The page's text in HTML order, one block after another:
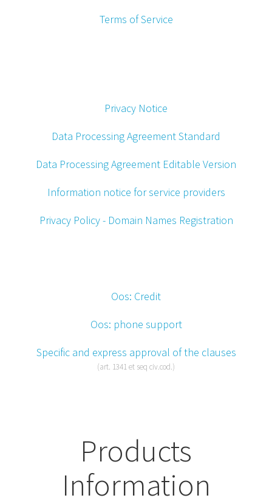
Terms of Service
Privacy Notice
Data Processing Agreement Standard
Data Processing Agreement Editable Version
Information notice for service providers
Privacy Policy - Domain Names Registration
Oos: Credit
Oos: phone support
Specific and express approval of the clauses
(art. 1341 et seq civ.cod.)
Products
Information